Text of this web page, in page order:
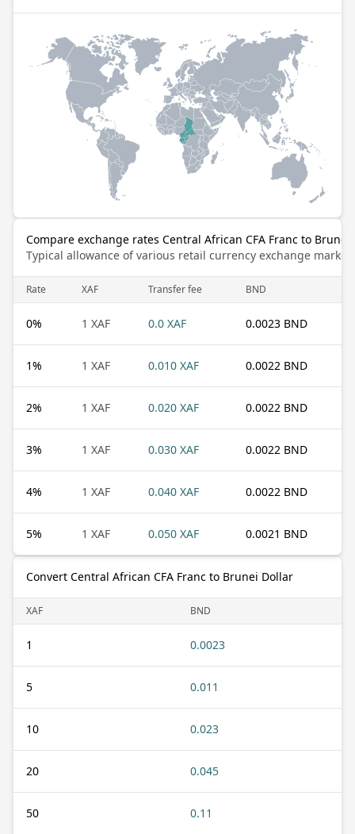
Compare exchange rates Central African CFA Franc to Brunei
Typical allowance of various retail currency exchange
Rate XAF Transfer fee BND
0% 1 XAF 0.0 XAF 0.0023 BND
1% 1 XAF 0.010 XAF 0.0022 BND
2% 1 XAF 0.020 XAF 0.0022 BND
3% 1 XAF 0.030 XAF 0.0022 BND
4% 1 XAF 0.040 XAF 0.0022 BND
5% 1 XAF 0.050 XAF 0.0021 BND
Convert Central African CFA Franc to Brunei Dollar
XAF BND
1 0.0023
5 0.011
10 0.023
20 0.045
50 0.11